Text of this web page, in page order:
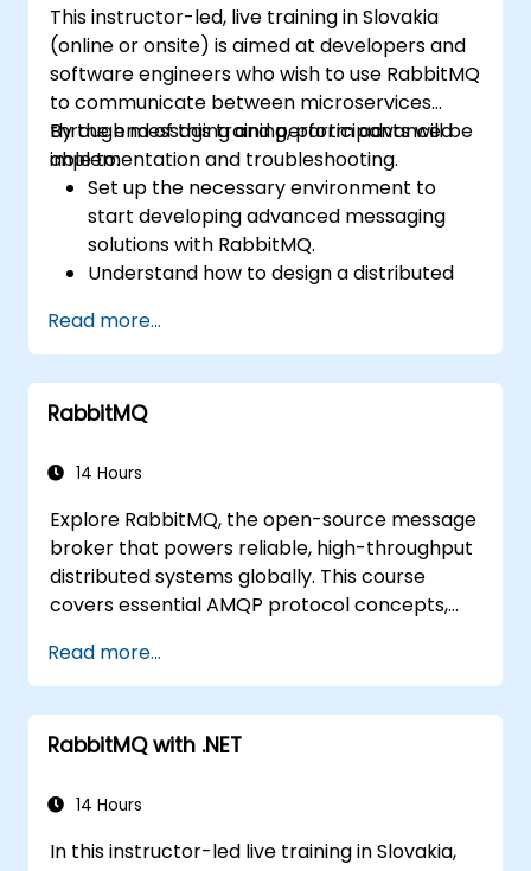
This instructor-led, live training in Slovakia
(online or onsite) is aimed at developers and
software engineers who wish to use RabbitMQ
to communicate between microservices
through messaging and perform advanced
implementation and troubleshooting.
By the end of this training, participants will be
able to:
Set up the necessary environment to
start developing advanced messaging
solutions with RabbitMQ.
Understand how to design a distributed
RabbitMQ.
Learn how to implement advanced
configuration, security, networking, high
availability, and replication.
RabbitMQ installations and how to resolve
Learn about memory optimization, flow
control, and advanced performance
tuning.
Apply some advanced troubleshooting
techniques.
Read more...
RabbitMQ
14 Hours
Explore RabbitMQ, the open-source message
broker that powers reliable, high-throughput
distributed systems globally. This course
covers essential AMQP protocol concepts,
and high-availability configurations.
Participants will learn to administer queues,
configure mirrored workloads, implement
load-balanced failover, secure exchanges,
management plugins. The curriculum builds
messaging infrastructures on Linux.
Read more...
RabbitMQ with .NET
14 Hours
In this instructor-led live training in Slovakia,